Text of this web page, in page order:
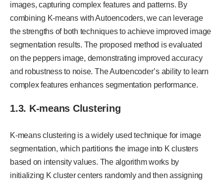
images, capturing complex features and patterns. By
combining K-means with Autoencoders, we can leverage
the strengths of both techniques to achieve improved image
segmentation results. The proposed method is evaluated
on the peppers image, demonstrating improved accuracy
and robustness to noise. The Autoencoder’s ability to learn
complex features enhances segmentation performance.
1.3. K-means Clustering
K-means clustering is a widely used technique for image
segmentation, which partitions the image into K clusters
based on intensity values. The algorithm works by
initializing K cluster centers randomly and then assigning